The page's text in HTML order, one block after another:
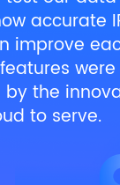
accurate
improve
were
the
to serve.